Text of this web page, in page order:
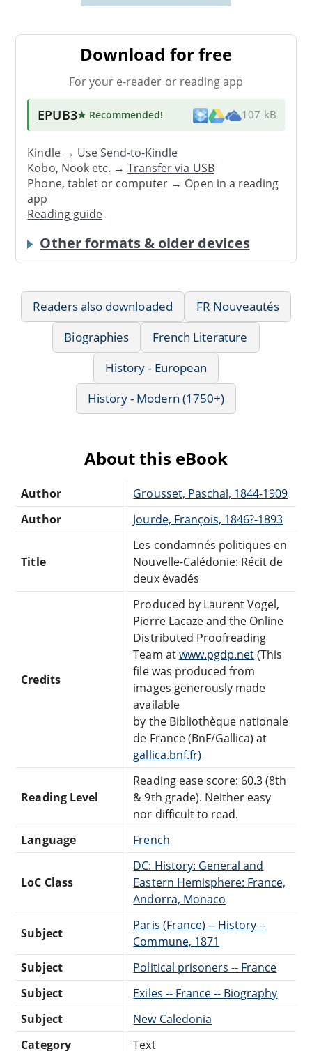
Download for free
For your e-reader or reading app
EPUB3★ Recommended! 107 kB
Kindle → UseSend-to-Kindle
Kobo, Nook etc. →Transfer via USB
Phone, tablet or computer → Open in a reading
app
Reading guide
Other formats & older devices
Readers also downloaded
FR Nouveautés
Biographies
French Literature
History - European
History - Modern (1750+)
About this eBook
Author
Grousset, Paschal, 1844-1909
Author
Jourde, François, 1846?-1893
Title
Les condamnés politiques en
Nouvelle-Calédonie: Récit de
deux évadés
Credits
Produced by Laurent Vogel,
Pierre Lacaze and the Online
Distributed Proofreading
Team atwww.pgdp.net(This
file was produced from
images generously made
available
by the Bibliothèque nationale
de France (BnF/Gallica) at
gallica.bnf.fr)
Reading Level
Reading ease score: 60.3 (8th
& 9th grade). Neither easy
nor difficult to read.
Language
French
LoC Class
DC: History: General and
Eastern Hemisphere: France,
Andorra, Monaco
Subject
Paris (France) -- History --
Commune, 1871
Subject
Political prisoners -- France
Subject
Exiles -- France -- Biography
Subject
New Caledonia
Category
Text